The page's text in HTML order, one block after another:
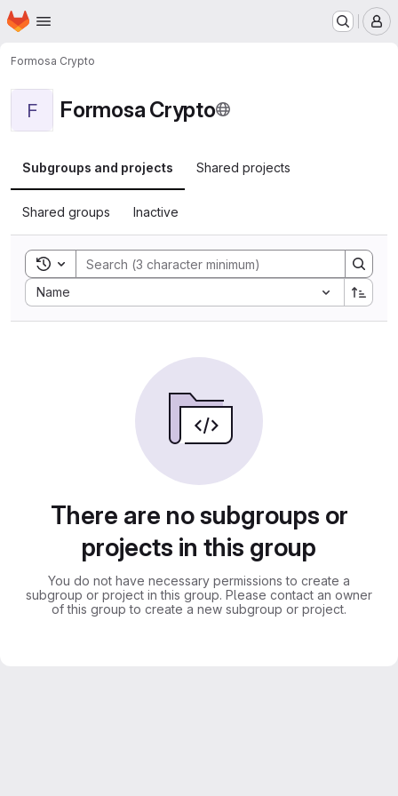
Skip to main content
Homepage
Formosa Crypto
F Formosa Crypto
Subgroups and projects Shared projects
Shared groups Inactive
Toggle search history
Name
Sort by:
There are no subgroups or
projects in this group
You do not have necessary permissions to create a
subgroup or project in this group. Please contact an owner
of this group to create a new subgroup or project.